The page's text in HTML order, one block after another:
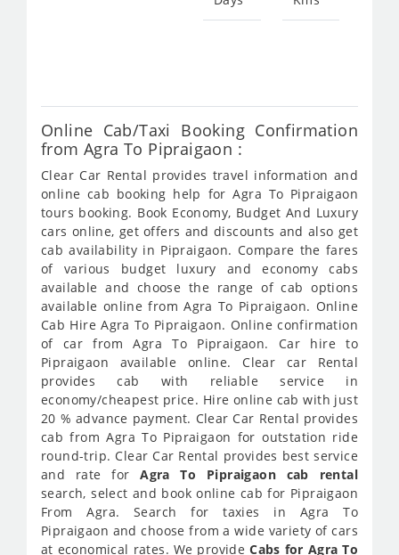
Online Cab/Taxi Booking Confirmation
from Agra To Pipraigaon :
Clear Car Rental provides travel information and
online cab booking help for Agra To Pipraigaon
tours booking. Book Economy, Budget And Luxury
cars online, get offers and discounts and also get
cab availability in Pipraigaon. Compare the fares
of various budget luxury and economy cabs
available and choose the range of cab options
available online from Agra To Pipraigaon. Online
Cab Hire Agra To Pipraigaon. Online confirmation
of car from Agra To Pipraigaon. Car hire to
Pipraigaon available online. Clear car Rental
provides cab with reliable service in
economy/cheapest price. Hire online cab with just
20 % advance payment. Clear Car Rental provides
cab from Agra To Pipraigaon for outstation ride
round-trip. Clear Car Rental provides best service
and rate forAgra To Pipraigaon cab rental
search, select and book online cab for Pipraigaon
From Agra. Search for taxies in Agra To
Pipraigaon and choose from a wide variety of cars
at economical rates. We provideCabs for Agra To